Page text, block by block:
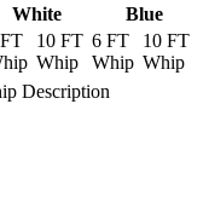
White
Blue
10 FT
Whip
6 FT
Whip
10 FT
Whip
Description